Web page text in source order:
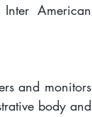
American
and monitors
body and